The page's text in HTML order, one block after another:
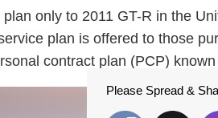
only to 2011 GT-R in the
plan is offered to those
contract plan (PCP)
Please Spread &